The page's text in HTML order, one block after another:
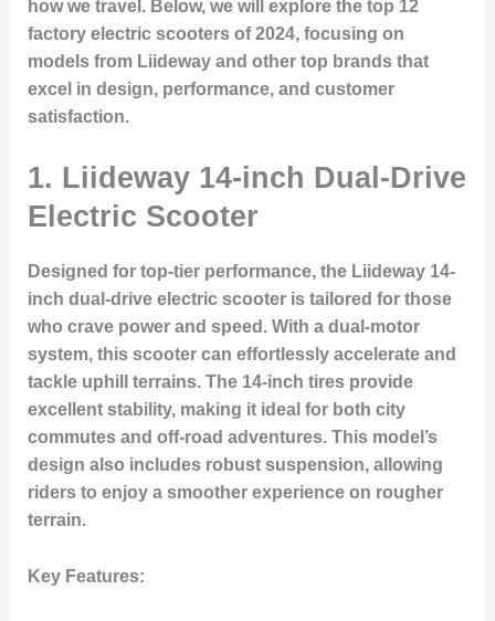
how we travel. Below, we will explore the top 12
factory electric scooters of 2024, focusing on
models from Liideway and other top brands that
excel in design, performance, and customer
satisfaction.
1. Liideway 14-inch Dual-Drive
Electric Scooter
Designed for top-tier performance, the Liideway 14-
inch dual-drive electric scooter is tailored for those
who crave power and speed. With a dual-motor
system, this scooter can effortlessly accelerate and
tackle uphill terrains. The 14-inch tires provide
excellent stability, making it ideal for both city
commutes and off-road adventures. This model’s
design also includes robust suspension, allowing
riders to enjoy a smoother experience on rougher
terrain.
Key Features: